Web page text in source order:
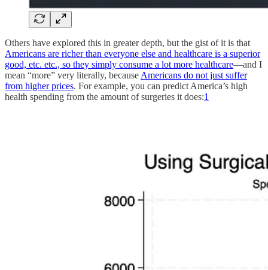
Others have explored this in greater depth, but the gist of it is that
Americans are richer than everyone else and healthcare is a superior
good, etc. etc., so they simply consume a lot more healthcare—and I
mean “more” very literally, because Americans do not just suffer
from higher prices. For example, you can predict America’s high
health spending from the amount of surgeries it does:1